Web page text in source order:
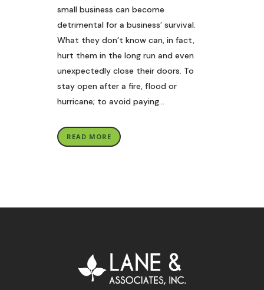
small business can become
detrimental for a business’ survival.
What they don’t know can, in fact,
hurt them in the long run and even
unexpectedly close their doors. To
stay open after a fire, flood or
hurricane; to avoid paying...
READ MORE